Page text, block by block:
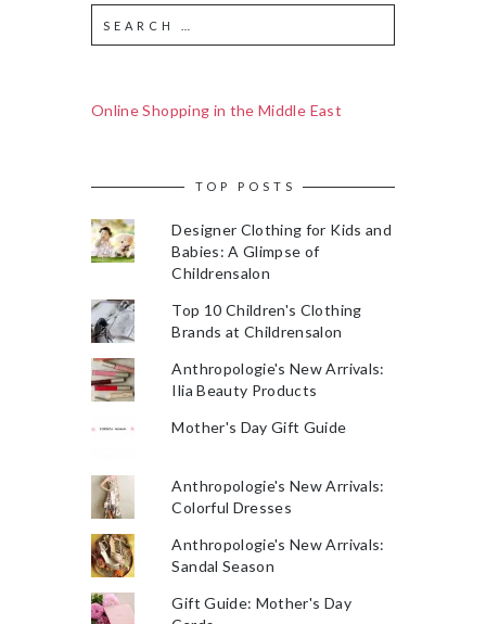
Online Shopping in the Middle East
TOP POSTS
Designer Clothing for Kids and
Babies: A Glimpse of
Childrensalon
Top 10 Children's Clothing
Brands at Childrensalon
Anthropologie's New Arrivals:
Ilia Beauty Products
Mother's Day Gift Guide
Anthropologie's New Arrivals:
Colorful Dresses
Anthropologie's New Arrivals:
Sandal Season
Gift Guide: Mother's Day